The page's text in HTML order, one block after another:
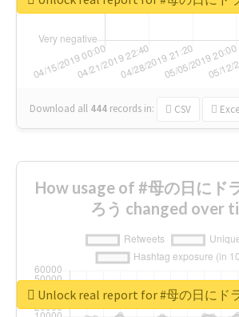
Download all 444 records in: CSV
How usage of #母の日にド
ろう changed over
Unlock real report for #母の日にド